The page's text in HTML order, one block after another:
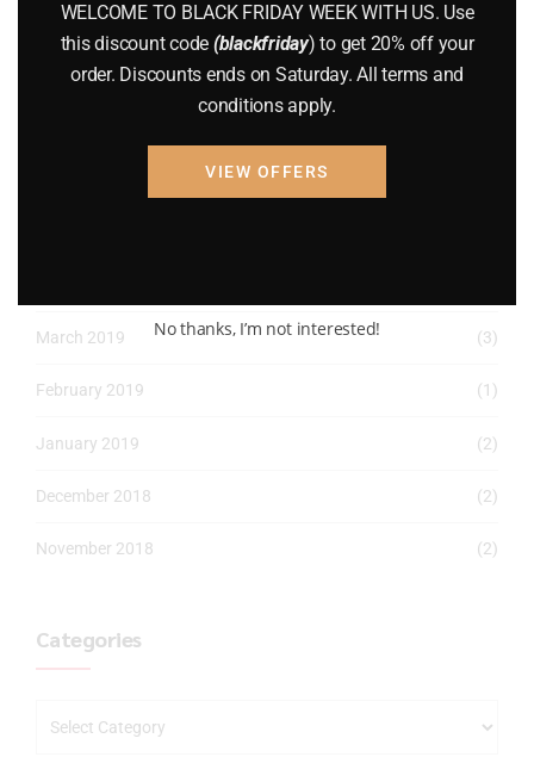
June 2022 (4)
May 2022
March 2019 (3)
February 2019 (1)
January 2019 (2)
December 2018 (2)
November 2018 (2)
Categories
WELCOME TO BLACK FRIDAY WEEK WITH US. Use
this discount code (blackfriday) to get 20% off your
order. Discounts ends on Saturday. All terms and
conditions apply.
VIEW OFFERS
No thanks, I’m not interested!